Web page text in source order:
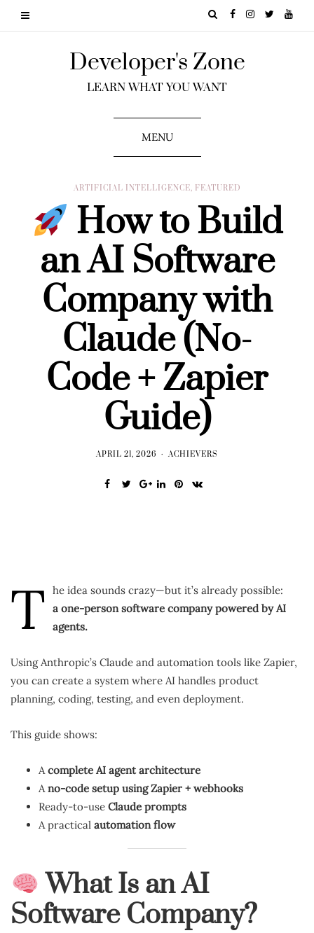
Developer's Zone
LEARN WHAT YOU WANT
MENU
ARTIFICIAL INTELLIGENCE, FEATURED
How to Build
an AI Software
Company with
Claude (No-
Code + Zapier
Guide)
APRIL 21, 2026 ACHIEVERS
T he idea sounds crazy—but it’s already possible:
a one-person software company powered by AI
agents.
Using Anthropic’s Claude and automation tools like Zapier,
you can create a system where AI handles product
planning, coding, testing, and even deployment.
This guide shows:
Acomplete AI agent architecture
Ano-code setup using Zapier + webhooks
Ready-to-use Claude prompts
A practical automation flow
What Is an AI
Software Company?